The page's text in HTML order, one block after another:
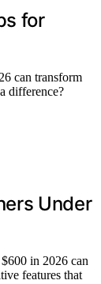
for
can transform
difference?
Under
in 2026 can
features that